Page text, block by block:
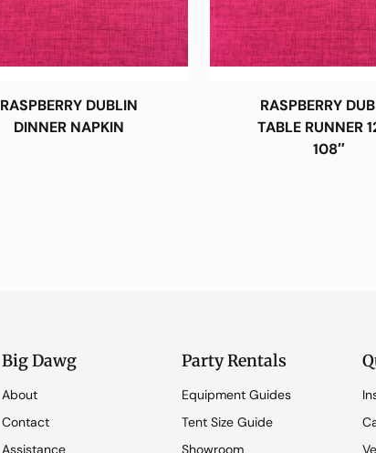
RASPBERRY DUBLIN
DINNER NAPKIN
RASPBERRY
TABLE RUNNER
108″
Big Dawg
About
Contact
Assistance
Party Rentals
Equipment Guides
Tent Size Guide
Showroom